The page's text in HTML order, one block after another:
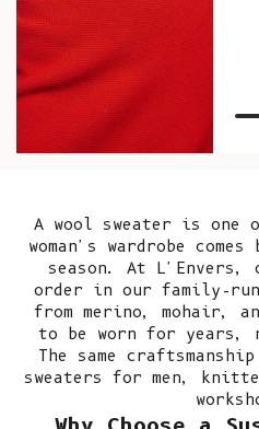
A wool sweater is one
woman's wardrobe
season. At
order in our family-
from merino, mohair,
to be worn for years,
The same
sweaters for men,